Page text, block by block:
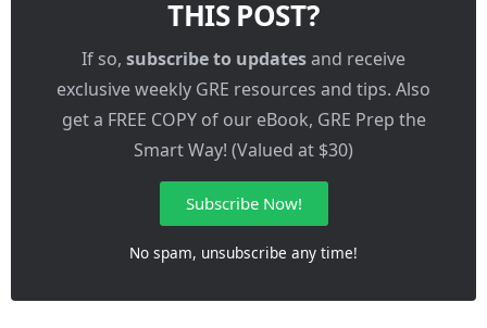
THIS POST?
If so, subscribe to updatesand receive
exclusive weekly GRE resources and tips. Also
get a FREE COPY of our eBook, GRE Prep the
Smart Way! (Valued at $30)
Subscribe Now!
No spam, unsubscribe any time!